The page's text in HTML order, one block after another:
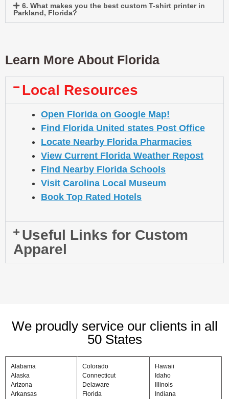
6. What makes you the best custom T-shirt printer in
Parkland, Florida?
Learn More About Florida
Local Resources
Open Florida on Google Map!
Find Florida United states Post Office
Locate Nearby Florida Pharmacies
View Current Florida Weather Repost
Find Nearby Florida Schools
Visit Carolina Local Museum
Book Top Rated Hotels
Useful Links for Custom
Apparel
We proudly service our clients in all
50 States
Alabama
Alaska
Arizona
Arkansas
Colorado
Connecticut
Delaware
Florida
Hawaii
Idaho
Illinois
Indiana